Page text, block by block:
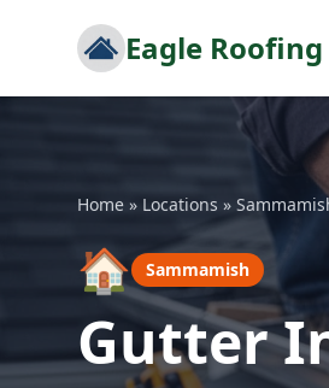
Eagle
Home » Locations »
🏠 Sammamish
Gutter